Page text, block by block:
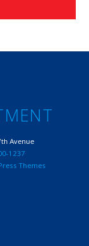
Avenue
1237
Themes